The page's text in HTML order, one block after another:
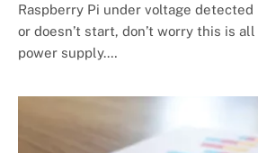
Raspberry Pi under voltage detected
or doesn’t start, don’t worry this is
power supply.…